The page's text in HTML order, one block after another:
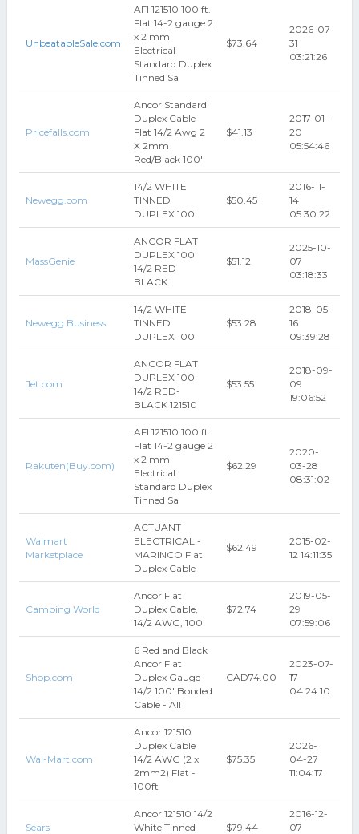
UnbeatableSale.com
AFI 121510 100 ft.
Flat 14-2 gauge 2
x 2 mm
Electrical
Standard Duplex
Tinned Sa
$73.64
2026-07-
31
03:21:26
Pricefalls.com
Ancor Standard
Duplex Cable
Flat 14/2 Awg 2
X 2mm
Red/Black 100'
$41.13
2017-01-
20
05:54:46
Newegg.com
14/2 WHITE
TINNED
DUPLEX 100'
$50.45
2016-11-
14
05:30:22
MassGenie
ANCOR FLAT
DUPLEX 100'
14/2 RED-
BLACK
$51.12
2025-10-
07
03:18:33
Newegg Business
14/2 WHITE
TINNED
DUPLEX 100'
$53.28
2018-05-
16
09:39:28
Jet.com
ANCOR FLAT
DUPLEX 100'
14/2 RED-
BLACK 121510
$53.55
2018-09-
09
19:06:52
Rakuten(Buy.com)
AFI 121510 100 ft.
Flat 14-2 gauge 2
x 2 mm
Electrical
Standard Duplex
Tinned Sa
$62.29
2020-
03-28
08:31:02
Walmart
Marketplace
ACTUANT
ELECTRICAL -
MARINCO Flat
Duplex Cable
$62.49
2015-02-
12 14:11:35
Camping World
Ancor Flat
Duplex Cable,
14/2 AWG, 100'
$72.74
2019-05-
29
07:59:06
Shop.com
6 Red and Black
Ancor Flat
Duplex Gauge
14/2 100' Bonded
Cable - All
CAD74.00
2023-07-
17
04:24:10
Wal-Mart.com
Ancor 121510
Duplex Cable
14/2 AWG (2 x
2mm2) Flat -
100ft
$75.35
2026-
04-27
11:04:17
Sears
Ancor 121510 14/2
White Tinned
$79.44
2016-12-
07